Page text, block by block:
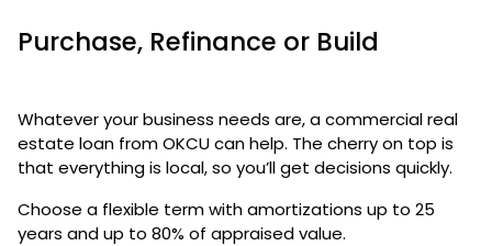
Purchase, Refinance or Build
Whatever your business needs are, a commercial real
estate loan from OKCU can help. The cherry on top is
that everything is local, so you’ll get decisions quickly.
Choose a flexible term with amortizations up to 25
years and up to 80% of appraised value.